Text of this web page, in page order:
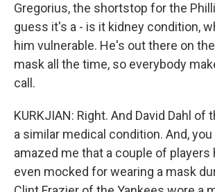
Gregorius, the shortstop for the
guess it's a - is it kidney condition,
him vulnerable. He's out there on
mask all the time, so everybody
call.
KURKJIAN: Right. And David Dahl of
a similar medical condition. And, you
amazed me that a couple of players
even mocked for wearing a mask